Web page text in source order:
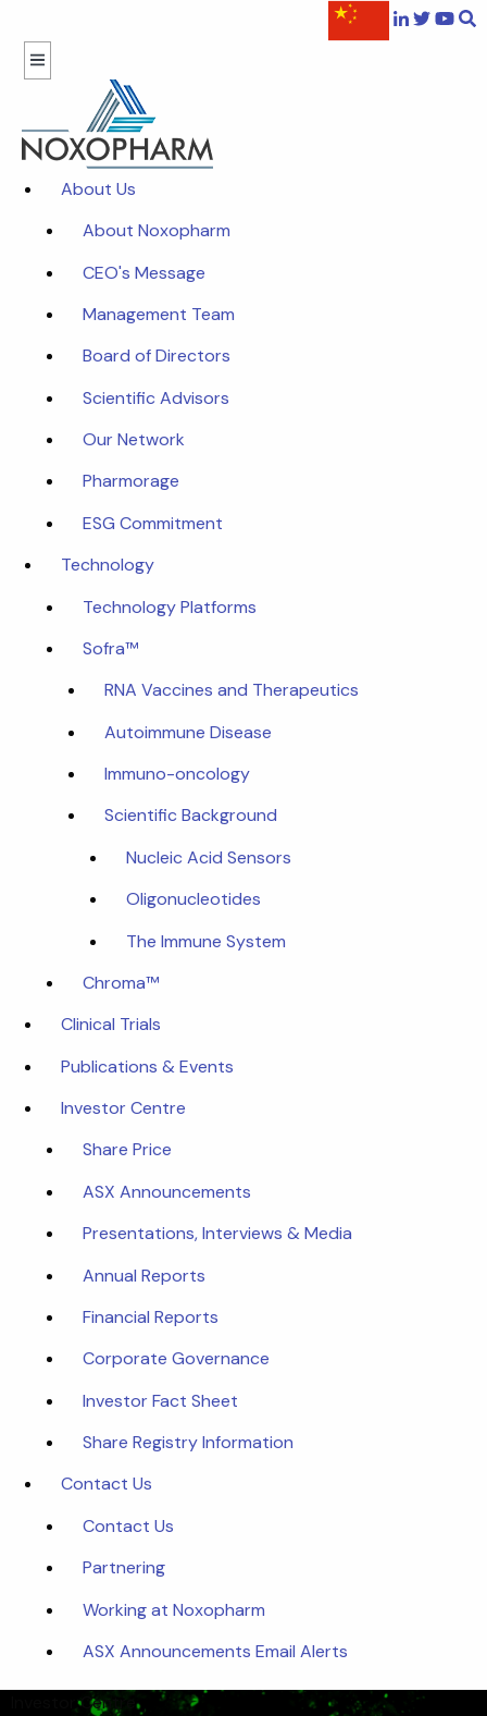
About Us
About Noxopharm
CEO's Message
Management Team
Board of Directors
Scientific Advisors
Our Network
Pharmorage
ESG Commitment
Technology
Technology Platforms
Sofra™
RNA Vaccines and Therapeutics
Autoimmune Disease
Immuno-oncology
Scientific Background
Nucleic Acid Sensors
Oligonucleotides
The Immune System
Chroma™
Clinical Trials
Publications & Events
Investor Centre
Share Price
ASX Announcements
Presentations, Interviews & Media
Annual Reports
Financial Reports
Corporate Governance
Investor Fact Sheet
Share Registry Information
Contact Us
Contact Us
Partnering
Working at Noxopharm
ASX Announcements Email Alerts
Investor Centre